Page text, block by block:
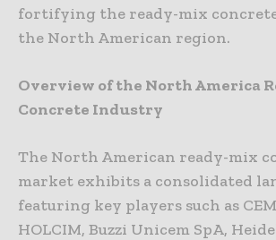
fortifying the ready-mix
the North American region.
Overview of the North America
Concrete Industry
The North American ready-mix
market exhibits a consolidated
featuring key players such as
HOLCIM, Buzzi Unicem SpA,